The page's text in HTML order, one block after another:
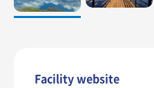
Facility website